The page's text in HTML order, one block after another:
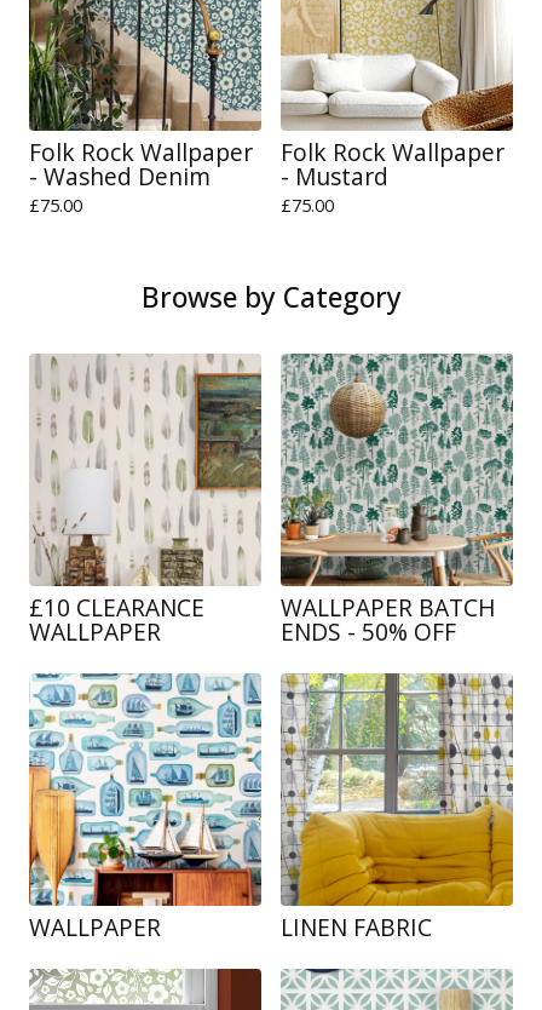
Folk Rock Wallpaper
- Washed Denim
£75.00
Folk Rock Wallpaper
- Mustard
£75.00
Browse by Category
£10 CLEARANCE
WALLPAPER
WALLPAPER BATCH
ENDS - 50% OFF
WALLPAPER LINEN FABRIC